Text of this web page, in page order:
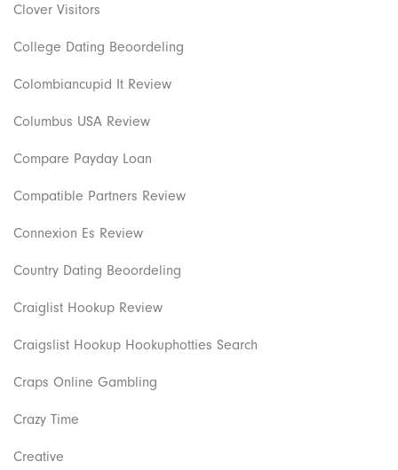
Clover Visitors
College Dating Beoordeling
Colombiancupid It Review
Columbus USA Review
Compare Payday Loan
Compatible Partners Review
Connexion Es Review
Country Dating Beoordeling
Craiglist Hookup Review
Craigslist Hookup Hookuphotties Search
Craps Online Gambling
Crazy Time
Creative